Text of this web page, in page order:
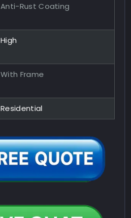
Anti-Rust Coating
High
With Frame
Residential